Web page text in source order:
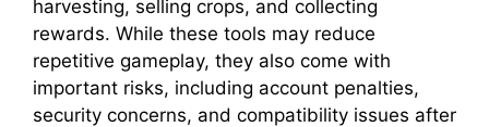
harvesting, selling crops, and collecting
rewards. While these tools may reduce
repetitive gameplay, they also come with
important risks, including account penalties,
security concerns, and compatibility issues after